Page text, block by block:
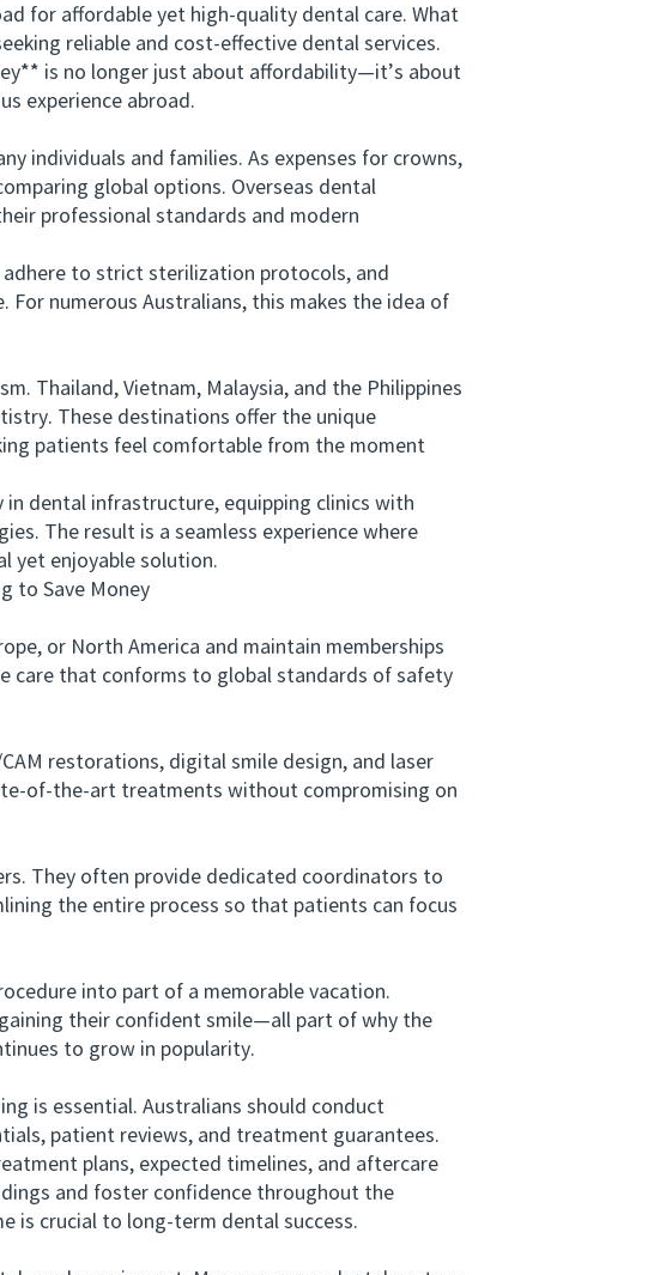
for affordable yet high-quality dental care. What
reliable and cost-effective dental services.
is no longer just about affordability—it’s about
experience abroad.
individuals and families. As expenses for crowns,
global options. Overseas dental
professional standards and modern
to strict sterilization protocols, and
numerous Australians, this makes the idea of
Thailand, Vietnam, Malaysia, and the Philippines
These destinations offer the unique
patients feel comfortable from the moment
dental infrastructure, equipping clinics with
The result is a seamless experience where
yet enjoyable solution.
to Save Money
or North America and maintain memberships
care that conforms to global standards of safety
restorations, digital smile design, and laser
of-the-art treatments without compromising on
They often provide dedicated coordinators to
the entire process so that patients can focus
into part of a memorable vacation.
their confident smile—all part of why the
to grow in popularity.
is essential. Australians should conduct
patient reviews, and treatment guarantees.
plans, expected timelines, and aftercare
and foster confidence throughout the
is crucial to long-term dental success.